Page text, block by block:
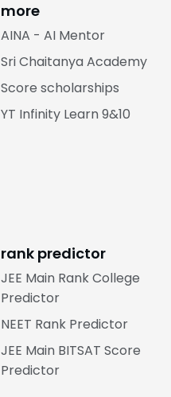
more
AINA - AI Mentor
Sri Chaitanya Academy
Score scholarships
YT Infinity Learn 9&10
rank predictor
JEE Main Rank College
Predictor
NEET Rank Predictor
JEE Main BITSAT Score
Predictor